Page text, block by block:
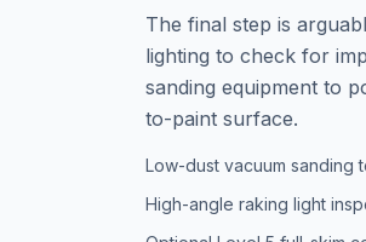
The final step is
lighting to check for
sanding equipment to
to-paint surface.
Low-dust vacuum sanding
High-angle raking light